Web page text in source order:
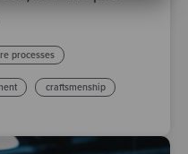
processes
craftsmenship